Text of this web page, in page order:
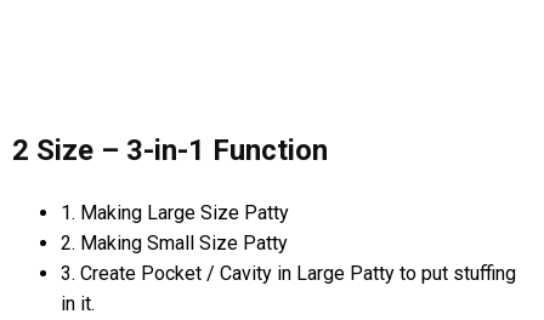
2 Size – 3-in-1 Function
1. Making Large Size Patty
2. Making Small Size Patty
3. Create Pocket / Cavity in Large Patty to put stuffing
in it.